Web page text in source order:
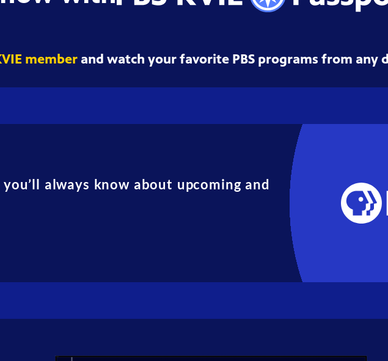
memberand watch your favorite PBS programs from any
always know about upcoming and